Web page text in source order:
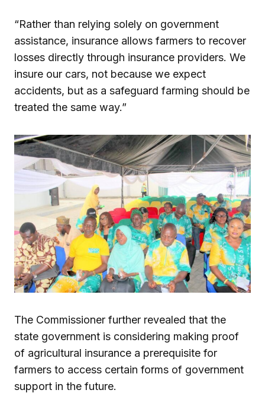
“Rather than relying solely on government
assistance, insurance allows farmers to recover
losses directly through insurance providers. We
insure our cars, not because we expect
accidents, but as a safeguard farming should be
treated the same way.”
The Commissioner further revealed that the
state government is considering making proof
of agricultural insurance a prerequisite for
farmers to access certain forms of government
support in the future.